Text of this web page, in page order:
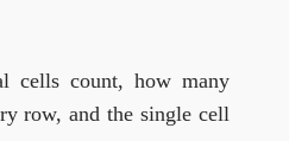
cells count, how many
row, and the single cell